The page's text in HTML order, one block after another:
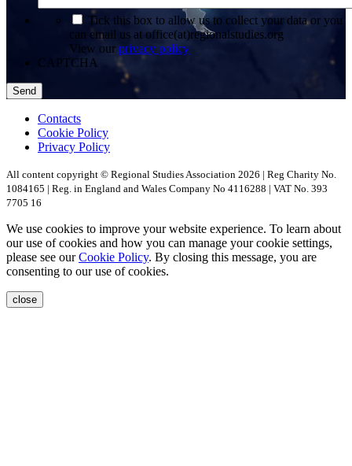
Tick this box to allow us to collect your data or you
can email us at office(at)regionalstudies.org
View our privacy policy
CAPTCHA
Contacts
Cookie Policy
Privacy Policy
All content copyright © Regional Studies Association 2026 | Reg Charity No.
1084165 | Reg. in England and Wales Company No 4116288 | VAT No. 393
7705 16
We use cookies to improve your website experience. To learn about
our use of cookies and how you can manage your cookie settings,
please see ourCookie Policy. By closing this message, you are
consenting to our use of cookies.
close